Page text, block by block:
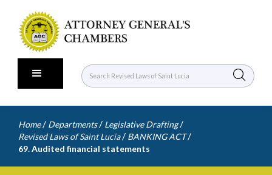
Home / Departments / Legislative Drafting /
Revised Laws of Saint Lucia / BANKING ACT /
69. Audited financial statements